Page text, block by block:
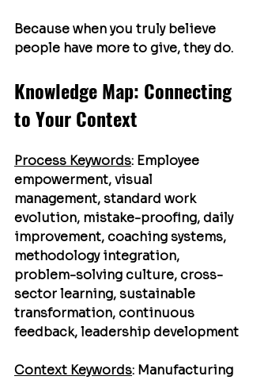
Because when you truly believe
people have more to give, they do.
Knowledge Map: Connecting
to Your Context
Process Keywords: Employee
empowerment, visual
management, standard work
evolution, mistake-proofing, daily
improvement, coaching systems,
methodology integration,
problem-solving culture, cross-
sector learning, sustainable
transformation, continuous
feedback, leadership development
Context Keywords: Manufacturing